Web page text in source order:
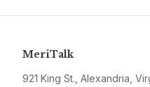
MeriTalk
921 King St., Alexandria,